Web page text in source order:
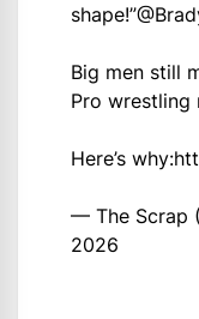
shape!”
Big men still
Pro wrestling
Here’s why:
— The Scrap
2026